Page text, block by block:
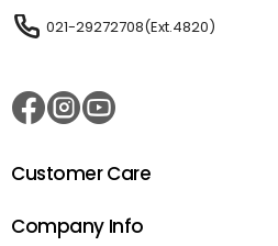
021-29272708(Ext.4820)
Customer Care
Company Info